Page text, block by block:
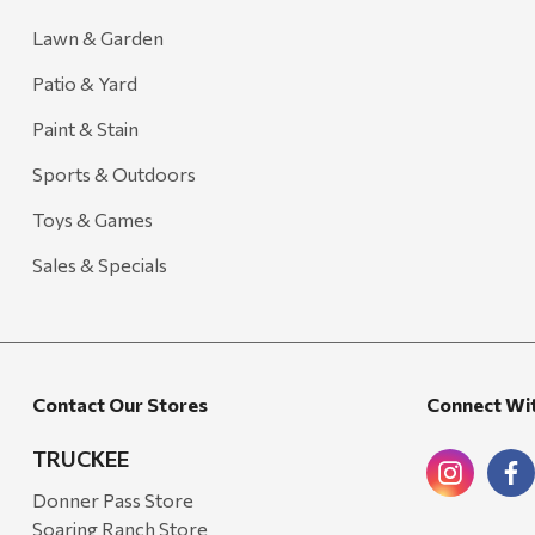
Lawn & Garden
Patio & Yard
Paint & Stain
Sports & Outdoors
Toys & Games
Sales & Specials
Contact Our Stores
TRUCKEE
Donner Pass Store
Soaring Ranch Store
Connect